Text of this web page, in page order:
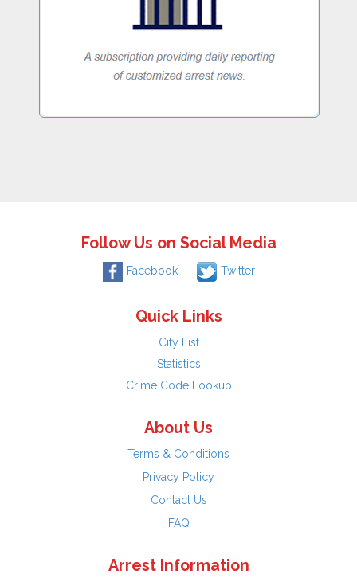
Follow Us on Social Media
Facebook Twitter
Quick Links
City List
Statistics
Crime Code Lookup
About Us
Terms & Conditions
Privacy Policy
Contact Us
FAQ
Arrest Information